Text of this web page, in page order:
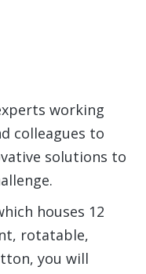
working
colleagues to
solutions to
houses 12
rotatable,
you will